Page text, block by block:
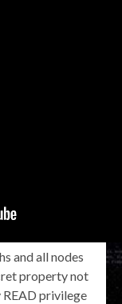
and all nodes
property not
privilege